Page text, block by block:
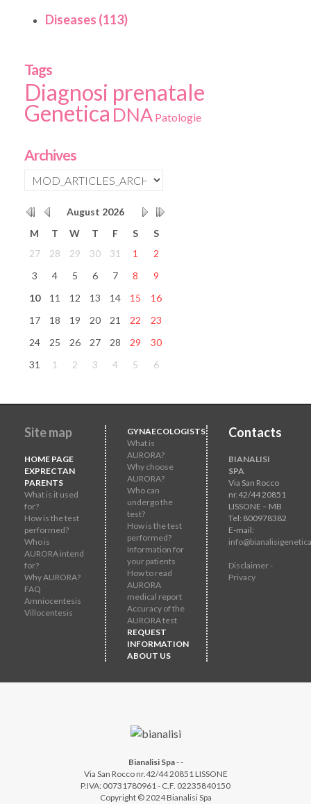
Diseases (113)
Tags
Diagnosi prenatale
Genetica DNA Patologie
Archives
August 2026
M
T W T F S
S
27
28 29 30 31 1
2
3
4 5 6 7 8
9
10
11 12 13 14 15
16
17
18 19 20 21 22
23
24
25 26 27 28 29
30
31
1 2 3 4 5 6
Site map
HOME PAGE
EXPRECTAN
PARENTS
What is it used
for?
How is the test
performed?
Who is
AURORA intend
for?
Why AURORA?
FAQ
Amniocentesis
Villocentesis
GYNAECOLOGISTS
What is
AURORA?
Why choose
AURORA?
Who can
undergo the
test?
How is the test
performed?
Information for
your patients
How to read
AURORA
medical report
Accuracy of the
AURORA test
REQUEST
INFORMATION
ABOUT US
Contacts
BIANALISI
SPA
Via San Rocco
nr.42/44 20851
LISSONE – MB
Tel: 800978382
E-mail:
Disclaimer -
Privacy
Bianalisi Spa--
Via San Rocco nr.42/44 20851 LISSONE
P.IVA: 00731780961 - C.F. 02235840150
Copyright © 2024 Bianalisi Spa